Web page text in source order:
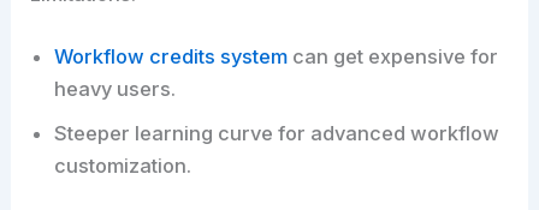
Workflow credits system can get expensive for
heavy users.
Steeper learning curve for advanced workflow
customization.